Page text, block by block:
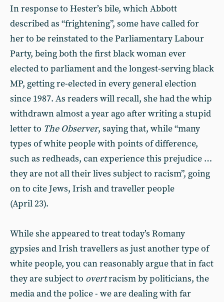
In response to Hester’s bile, which Abbott
described as “frightening”, some have called for
her to be reinstated to the Parliamentary Labour
Party, being both the first black woman ever
elected to parliament and the longest-serving black
MP, getting re-elected in every general election
since 1987. As readers will recall, she had the whip
withdrawn almost a year ago after writing a stupid
letter to The Observer, saying that, while “many
types of white people with points of difference,
such as redheads, can experience this prejudice …
they are not all their lives subject to racism”, going
on to cite Jews, Irish and traveller people
(April 23).
While she appeared to treat today’s Romany
gypsies and Irish travellers as just another type of
white people, you can reasonably argue that in fact
they are subject to overtracism by politicians, the
media and the police - we are dealing with far